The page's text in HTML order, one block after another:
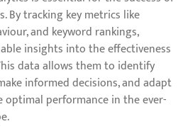
By tracking key metrics like
and keyword rankings,
insights into the effectiveness
data allows them to identify
informed decisions, and adapt
performance in the ever-